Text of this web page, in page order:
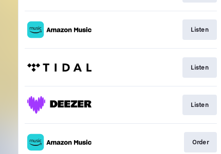
Listen
Listen
Listen
Order